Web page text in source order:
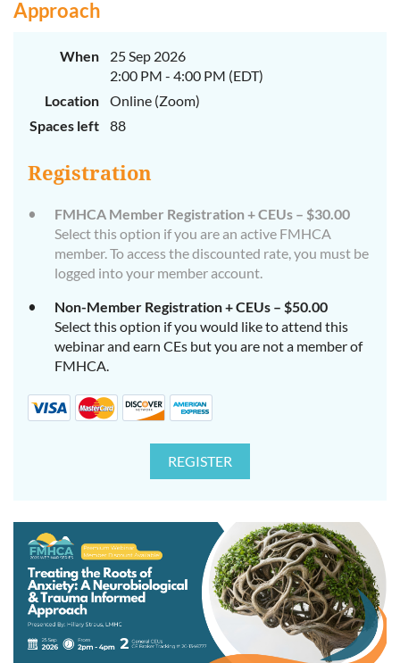
Approach
When
25 Sep 2026
2:00 PM - 4:00 PM (EDT)
Location
Online (Zoom)
Spaces left
88
Registration
FMHCA Member Registration + CEUs – $30.00
Select this option if you are an active FMHCA
member. To access the discounted rate, you must be
logged into your member account.
Non-Member Registration + CEUs – $50.00
Select this option if you would like to attend this
webinar and earn CEs but you are not a member of
FMHCA.